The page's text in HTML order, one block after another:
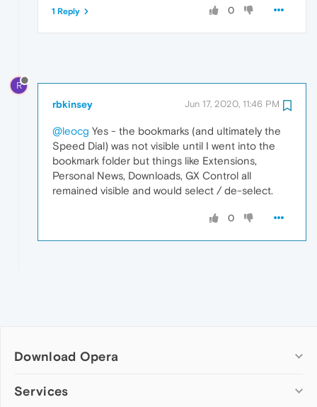
0
1 Reply
R
rbkinsey Jun 17, 2020, 11:46 PM
@leocg Yes - the bookmarks (and ultimately the
Speed Dial) was not visible until I went into the
bookmark folder but things like Extensions,
Personal News, Downloads, GX Control all
remained visible and would select / de-select.
0
Download Opera
Computer browsers
Services